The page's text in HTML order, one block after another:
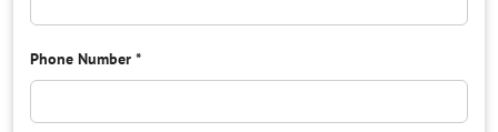
Phone Number *